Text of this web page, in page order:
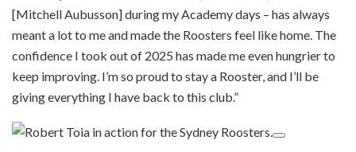
[Mitchell Aubusson] during my Academy days – has always
meant a lot to me and made the Roosters feel like home. The
confidence I took out of 2025 has made me even hungrier to
keep improving. I’m so proud to stay a Rooster, and I’ll be
giving everything I have back to this club.”